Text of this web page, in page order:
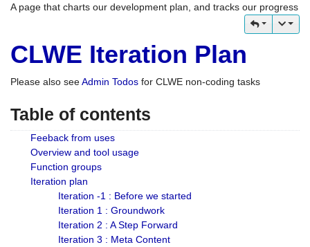
A page that charts our development plan, and tracks our progress
CLWE Iteration Plan
Please also seeAdmin Todos for CLWE non-coding tasks
Table of contents
Feeback from uses
Overview and tool usage
Function groups
Iteration plan
Iteration -1 : Before we started
Iteration 1 : Groundwork
Iteration 2 : A Step Forward
Iteration 3 : Meta Content